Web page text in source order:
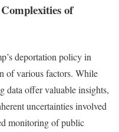
of
deportation policy in
of various factors. While
data offer valuable insights,
uncertainties involved
monitoring of public